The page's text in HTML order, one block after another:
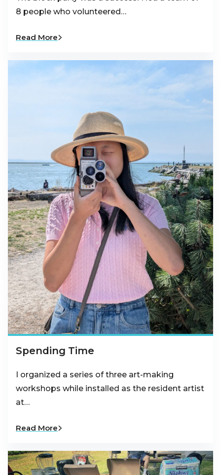
8 people who volunteered…
Read More
Spending Time
I organized a series of three art-making
workshops while installed as the resident artist
at…
Read More